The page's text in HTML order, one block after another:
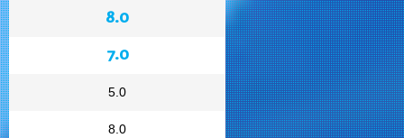
8.0
7.0
5.0
8.0